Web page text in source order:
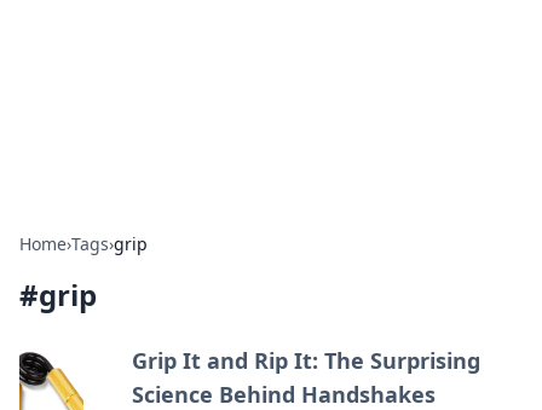
Home›Tags›grip
#grip
Grip It and Rip It: The Surprising
Science Behind Handshakes